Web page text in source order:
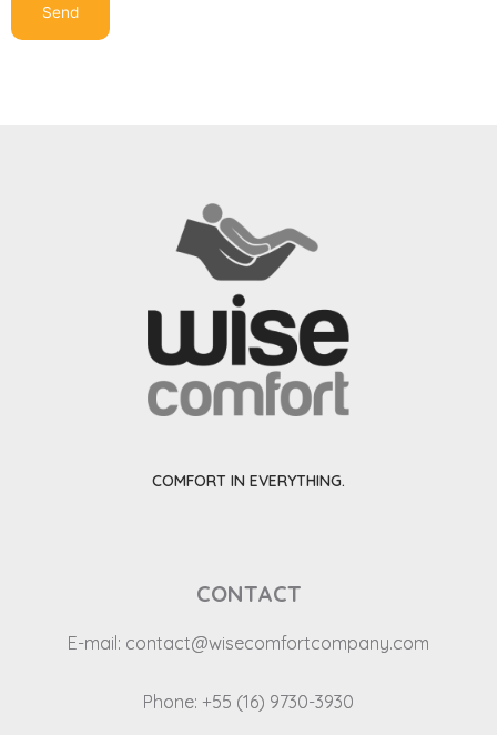
COMFORT IN EVERYTHING.
CONTACT
E-mail: contact@wisecomfortcompany.com
Phone: +55 (16) 9730-3930